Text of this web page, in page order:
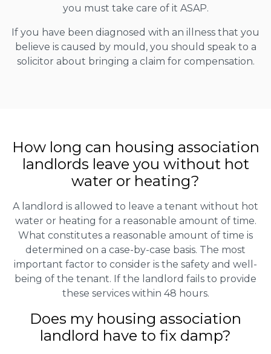
you must take care of it ASAP.
If you have been diagnosed with an illness that you
believe is caused by mould, you should speak to a
solicitor about bringing a claim for compensation.
How long can housing association
landlords leave you without hot
water or heating?
A landlord is allowed to leave a tenant without hot
water or heating for a reasonable amount of time.
What constitutes a reasonable amount of time is
determined on a case-by-case basis. The most
important factor to consider is the safety and well-
being of the tenant. If the landlord fails to provide
these services within 48 hours.
Does my housing association
landlord have to fix damp?